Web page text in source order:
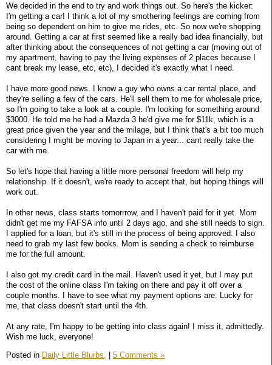
We decided in the end to try and work things out. So here's the kicker:
I'm getting a car! I think a lot of my smothering feelings are coming from
being so dependent on him to give me rides, etc. So now we're shopping
around. Getting a car at first seemed like a really bad idea financially, but
after thinking about the consequences of not getting a car (moving out of
my apartment, having to pay the living expenses of 2 places because I
cant break my lease, etc, etc), I decided it's exactly what I need.
I have more good news. I know a guy who owns a car rental place, and
they're selling a few of the cars. He'll sell them to me for wholesale price,
so I'm going to take a look at a couple. I'm looking for something around
$3000. He told me he had a Mazda 3 he'd give me for $11k, which is a
great price given the year and the milage, but I think that's a bit too much
considering I might be moving to Japan in a year... cant really take the
car with me.
So let's hope that having a little more personal freedom will help my
relationship. If it doesn't, we're ready to accept that, but hoping things will
work out.
In other news, class starts tomorrrow, and I haven't paid for it yet. Mom
didn't get me my FAFSA info until 2 days ago, and she still needs to sign.
I applied for a loan, but it's still in the process of being approved. I also
need to grab my last few books. Mom is sending a check to reimburse
me for the full amount.
I also got my credit card in the mail. Haven't used it yet, but I may put
the cost of the online class I'm taking on there and pay it off over a
couple months. I have to see what my payment options are. Lucky for
me, that class doesn't start until the 4th.
At any rate, I'm happy to be getting into class again! I miss it, admittedly.
Wish me luck, everyone!
Posted in Daily Little Blurbs, | 5 Comments »